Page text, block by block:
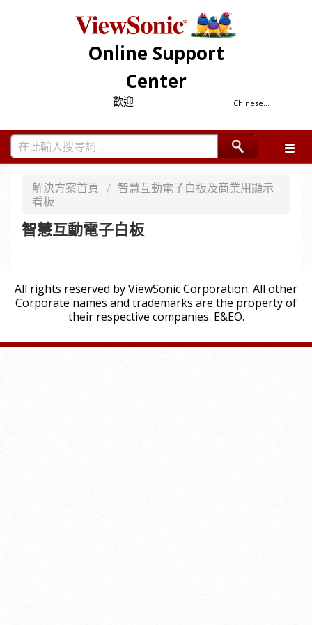
Online Support
Center
Chinese...
歡迎
解決方案首頁
智慧互動電子白板及商業用顯示
看板
智慧互動電子白板
All rights reserved by ViewSonic Corporation. All other
Corporate names and trademarks are the property of
their respective companies. E&EO.